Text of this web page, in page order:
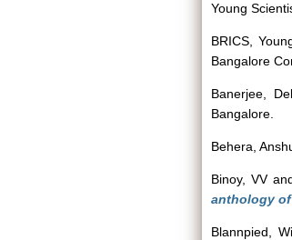
Young
BRICS,
Bangalore
Banerjee,
Bangalore.
Behera,
Binoy, VV
anthology of
Blannpied,